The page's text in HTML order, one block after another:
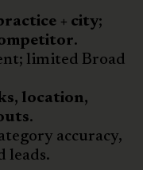
+ city;
.
limited Broad
location,
.
accuracy,
leads.